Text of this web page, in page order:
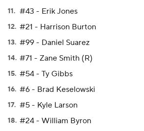
#43 - Erik Jones
#21 - Harrison Burton
#99 - Daniel Suarez
#71 - Zane Smith (R)
#54 - Ty Gibbs
#6 - Brad Keselowski
#5 - Kyle Larson
#24 - William Byron